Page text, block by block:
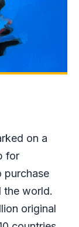
on a
for
purchase
the world.
original